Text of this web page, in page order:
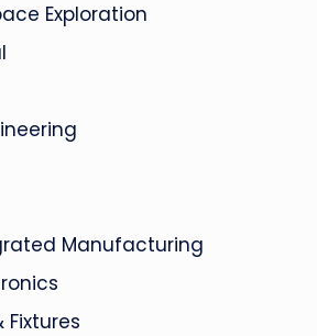
Exploration
Manufacturing
Fixtures